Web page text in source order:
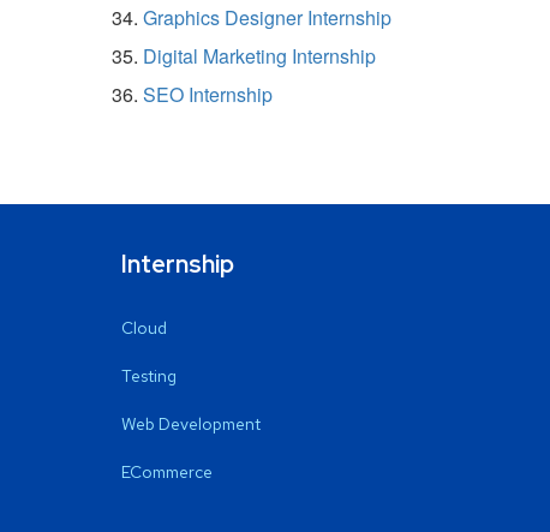
Graphics Designer Internship
Digital Marketing Internship
SEO Internship
Internship
Cloud
Testing
Web Development
ECommerce